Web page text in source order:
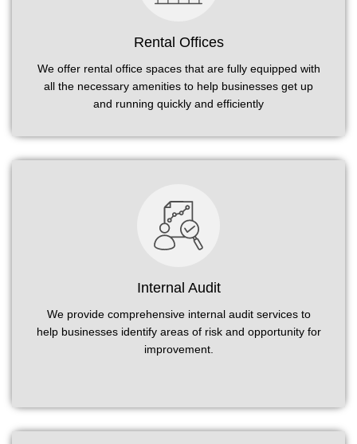
Rental Offices
We offer rental office spaces that are fully equipped with
all the necessary amenities to help businesses get up
and running quickly and efficiently
Internal Audit
We provide comprehensive internal audit services to
help businesses identify areas of risk and opportunity for
improvement.